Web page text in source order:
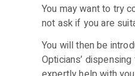
You may want to try
not ask if you are
You will then be
Opticians’